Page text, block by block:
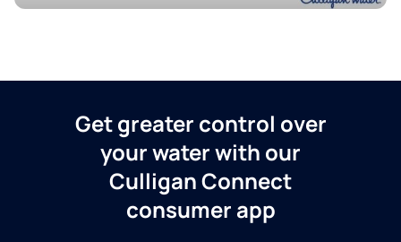
Get greater control over
your water with our
Culligan Connect
consumer app